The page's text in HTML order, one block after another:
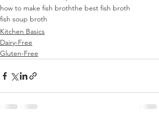
how to make fish broththe best fish broth
fish soup broth
Kitchen Basics
Dairy-Free
Gluten-Free